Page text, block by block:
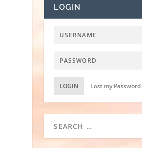
LOGIN
LOGIN Lost my Password